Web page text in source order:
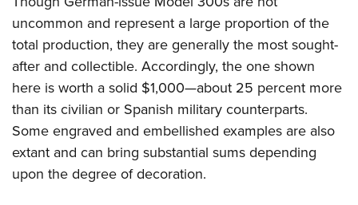
uncommon and represent a large proportion of the
total production, they are generally the most sought-
after and collectible. Accordingly, the one shown
here is worth a solid $1,000—about 25 percent more
than its civilian or Spanish military counterparts.
Some engraved and embellished examples are also
extant and can bring substantial sums depending
upon the degree of decoration.